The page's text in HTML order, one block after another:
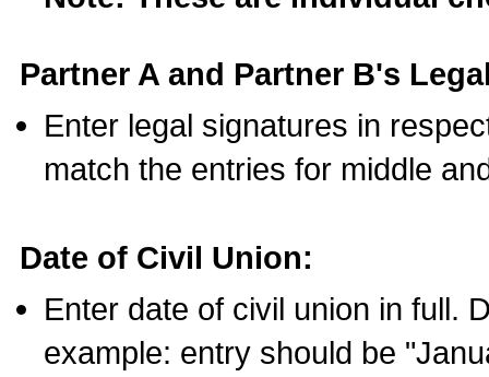
Partner A and Partner B's
Enter legal signatures in
match the entries for middle
Date of Civil Union:
Enter date of civil union in full.
example: entry should be